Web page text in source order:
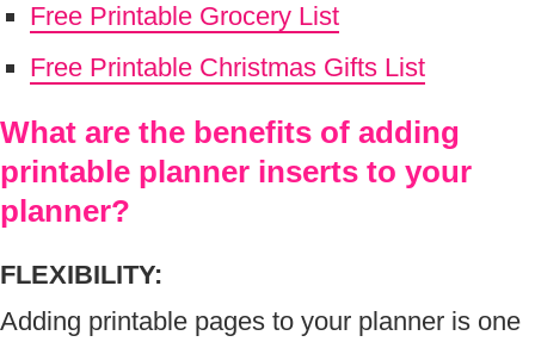
Free Printable Grocery List
Free Printable Christmas Gifts List
What are the benefits of adding
printable planner inserts to your
planner?
FLEXIBILITY:
Adding printable pages to your planner is one